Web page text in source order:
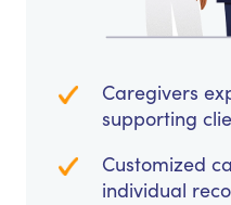
Caregivers
supporting
Customized
individual